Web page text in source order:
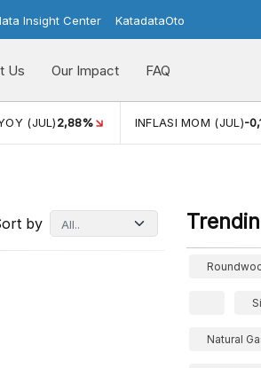
Insight Center KatadataOto
Us Our Impact FAQ
(JUL)2,88% INFLASI MOM (JUL)-
by
Natural